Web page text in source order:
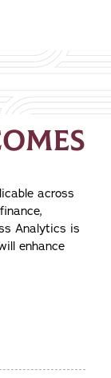
across
Analytics is
enhance